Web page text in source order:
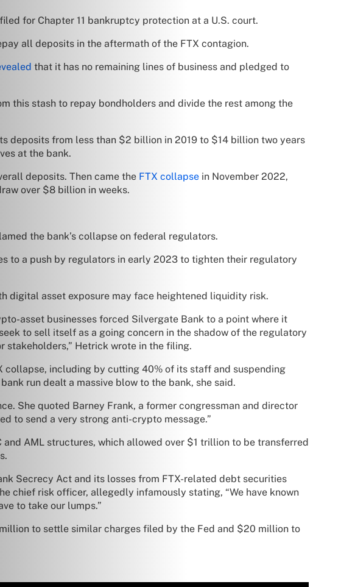
for Chapter 11 bankruptcy protection at a U.S. court.
all deposits in the aftermath of the FTX contagion.
that it has no remaining lines of business and pledged to
this stash to repay bondholders and divide the rest among the
deposits from less than $2 billion in 2019 to $14 billion two years
at the bank.
deposits. Then came the FTX collapse in November 2022,
over $8 billion in weeks.
the bank’s collapse on federal regulators.
to a push by regulators in early 2023 to tighten their regulatory
digital asset exposure may face heightened liquidity risk.
asset businesses forced Silvergate Bank to a point where it
to sell itself as a going concern in the shadow of the regulatory
stakeholders,” Hetrick wrote in the filing.
including by cutting 40% of its staff and suspending
run dealt a massive blow to the bank, she said.
She quoted Barney Frank, a former congressman and director
to send a very strong anti-crypto message.”
AML structures, which allowed over $1 trillion to be transferred
Secrecy Act and its losses from FTX-related debt securities
chief risk officer, allegedly infamously stating, “We have known
to take our lumps.”
to settle similar charges filed by the Fed and $20 million to